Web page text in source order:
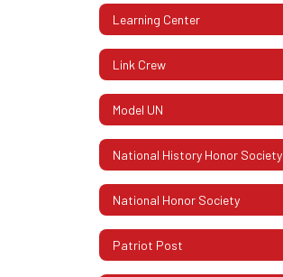
Learning Center
Link Crew
Model UN
National History Honor Society
National Honor Society
Patriot Post